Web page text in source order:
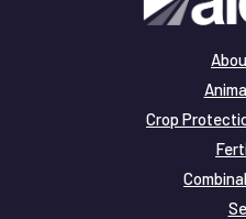
Crop